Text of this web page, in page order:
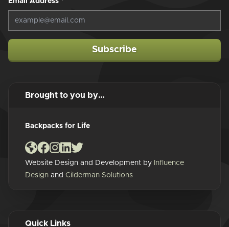
Subscribe
Brought to you by…
Backpacks for Life
Website Design and Development by Influence
Design and Cilderman Solutions
Quick Links